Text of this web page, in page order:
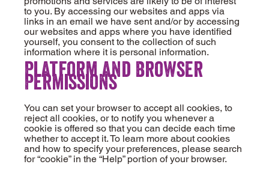
to you. By accessing our websites and apps via
links in an email we have sent and/or by accessing
our websites and apps where you have identified
yourself, you consent to the collection of such
information where it is personal information.
Platform and Browser
Permissions
You can set your browser to accept all cookies, to
reject all cookies, or to notify you whenever a
cookie is offered so that you can decide each time
whether to accept it. To learn more about cookies
and how to specify your preferences, please search
for “cookie” in the “Help” portion of your browser.